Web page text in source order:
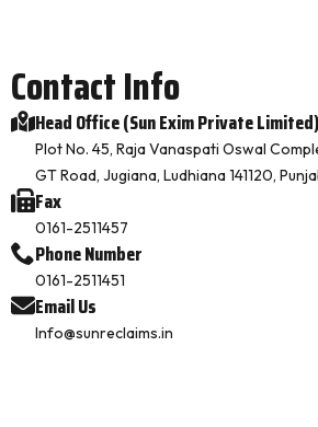
Contact Info
Head Office (Sun Exim Private Limited)
Plot No. 45, Raja Vanaspati Oswal
GT Road, Jugiana, Ludhiana 141120,
Fax
0161-2511457
Phone Number
0161-2511451
Email Us
Info@sunreclaims.in